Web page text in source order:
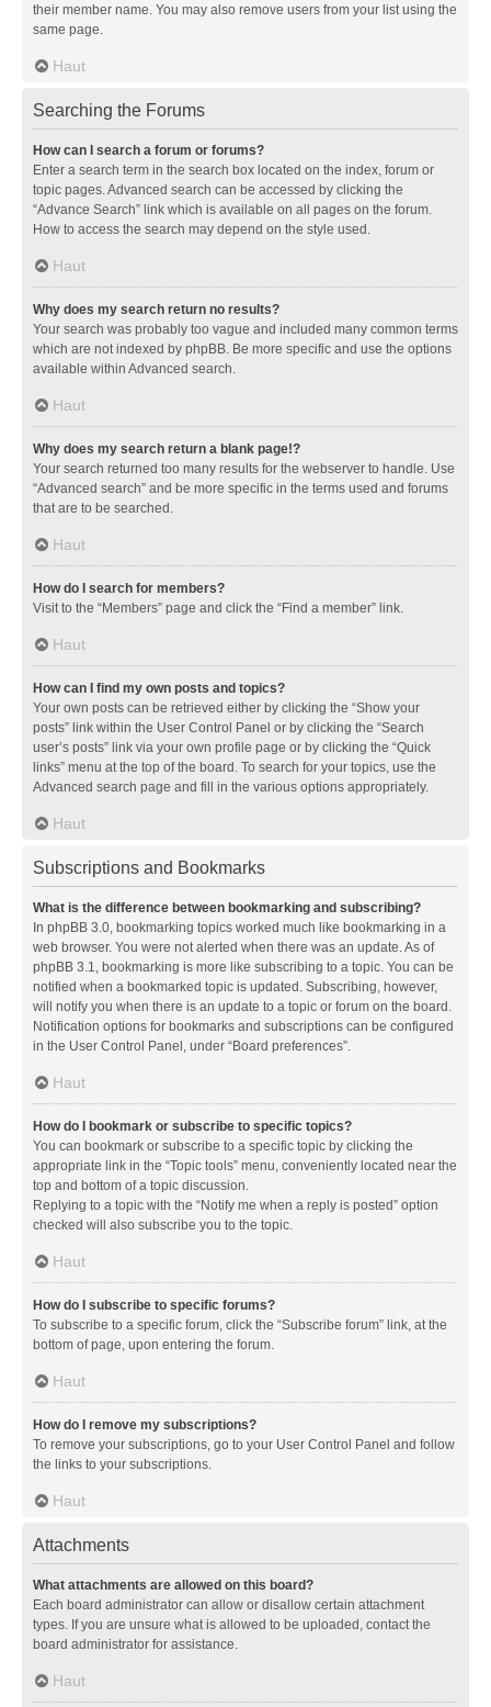
their member name. You may also remove users from your list using the
same page.
Haut
Searching the Forums
How can I search a forum or forums?
Enter a search term in the search box located on the index, forum or
topic pages. Advanced search can be accessed by clicking the
“Advance Search” link which is available on all pages on the forum.
How to access the search may depend on the style used.
Haut
Why does my search return no results?
Your search was probably too vague and included many common terms
which are not indexed by phpBB. Be more specific and use the options
available within Advanced search.
Haut
Why does my search return a blank page!?
Your search returned too many results for the webserver to handle. Use
“Advanced search” and be more specific in the terms used and forums
that are to be searched.
Haut
How do I search for members?
Visit to the “Members” page and click the “Find a member” link.
Haut
How can I find my own posts and topics?
Your own posts can be retrieved either by clicking the “Show your
posts” link within the User Control Panel or by clicking the “Search
user’s posts” link via your own profile page or by clicking the “Quick
links” menu at the top of the board. To search for your topics, use the
Advanced search page and fill in the various options appropriately.
Haut
Subscriptions and Bookmarks
What is the difference between bookmarking and subscribing?
In phpBB 3.0, bookmarking topics worked much like bookmarking in a
web browser. You were not alerted when there was an update. As of
phpBB 3.1, bookmarking is more like subscribing to a topic. You can be
notified when a bookmarked topic is updated. Subscribing, however,
will notify you when there is an update to a topic or forum on the board.
Notification options for bookmarks and subscriptions can be configured
in the User Control Panel, under “Board preferences”.
Haut
How do I bookmark or subscribe to specific topics?
You can bookmark or subscribe to a specific topic by clicking the
appropriate link in the “Topic tools” menu, conveniently located near the
top and bottom of a topic discussion.
Replying to a topic with the “Notify me when a reply is posted” option
checked will also subscribe you to the topic.
Haut
How do I subscribe to specific forums?
To subscribe to a specific forum, click the “Subscribe forum” link, at the
bottom of page, upon entering the forum.
Haut
How do I remove my subscriptions?
To remove your subscriptions, go to your User Control Panel and follow
the links to your subscriptions.
Haut
Attachments
What attachments are allowed on this board?
Each board administrator can allow or disallow certain attachment
types. If you are unsure what is allowed to be uploaded, contact the
board administrator for assistance.
Haut